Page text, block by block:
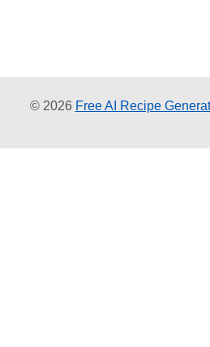
© 2026 Free AI Recipe